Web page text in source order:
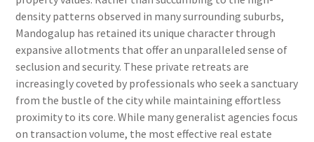
density patterns observed in many surrounding suburbs,
Mandogalup has retained its unique character through
expansive allotments that offer an unparalleled sense of
seclusion and security. These private retreats are
increasingly coveted by professionals who seek a sanctuary
from the bustle of the city while maintaining effortless
proximity to its core. While many generalist agencies focus
on transaction volume, the most effective real estate